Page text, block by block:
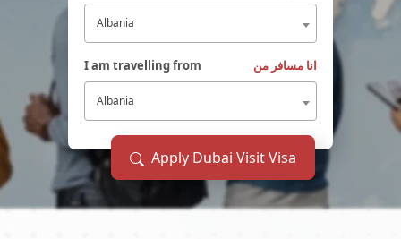
Albania
I am travelling from انا مسافر من
Albania
Apply Dubai Visit Visa